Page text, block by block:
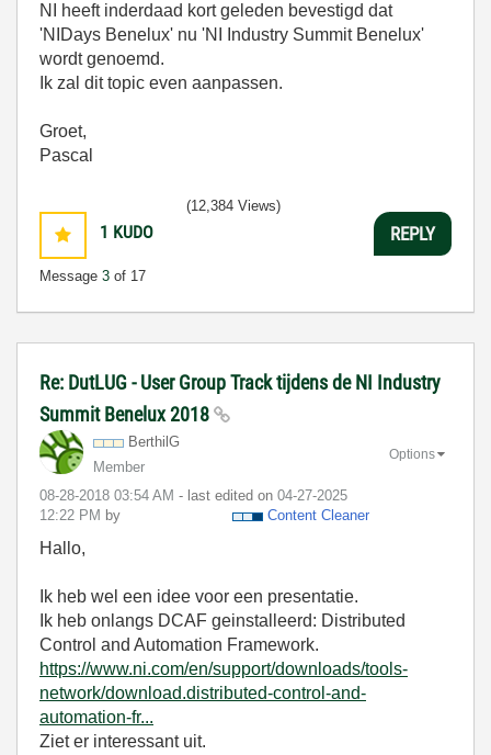
NI heeft inderdaad kort geleden bevestigd dat
'NIDays Benelux' nu 'NI Industry Summit Benelux'
wordt genoemd.
Ik zal dit topic even aanpassen.
Groet,
Pascal
1 KUDO
Message 3 of 17
(12,384 Views)
REPLY
Re: DutLUG - User Group Track tijdens de NI Industry
Summit Benelux 2018
BerthilG
Member
‎08-28-2018 03:54 AM - last edited on ‎04-27-2025
12:22 PM by Content Cleaner
Options
Hallo,
Ik heb wel een idee voor een presentatie.
Ik heb onlangs DCAF geinstalleerd: Distributed
Control and Automation Framework.
https://www.ni.com/en/support/downloads/tools-
network/download.distributed-control-and-
automation-fr...
Ziet er interessant uit.